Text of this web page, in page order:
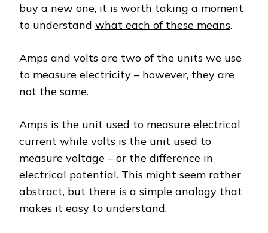
buy a new one, it is worth taking a moment
to understand what each of these means.
Amps and volts are two of the units we use
to measure electricity – however, they are
not the same.
Amps is the unit used to measure electrical
current while volts is the unit used to
measure voltage – or the difference in
electrical potential. This might seem rather
abstract, but there is a simple analogy that
makes it easy to understand.